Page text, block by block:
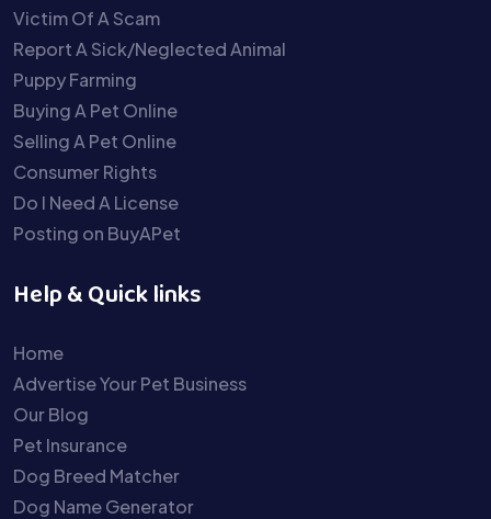
Victim Of A Scam
Report A Sick/Neglected Animal
Puppy Farming
Buying A Pet Online
Selling A Pet Online
Consumer Rights
Do I Need A License
Posting on BuyAPet
Help & Quick links
Home
Advertise Your Pet Business
Our Blog
Pet Insurance
Dog Breed Matcher
Dog Name Generator